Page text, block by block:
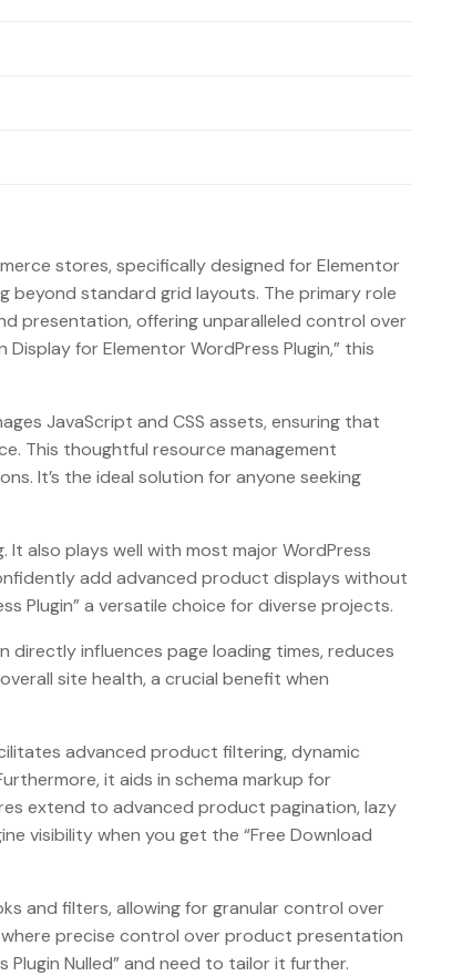
stores, specifically designed for Elementor
beyond standard grid layouts. The primary role
presentation, offering unparalleled control over
for Elementor WordPress Plugin,” this
JavaScript and CSS assets, ensuring that
This thoughtful resource management
It’s the ideal solution for anyone seeking
also plays well with most major WordPress
add advanced product displays without
Plugin” a versatile choice for diverse projects.
influences page loading times, reduces
site health, a crucial benefit when
advanced product filtering, dynamic
it aids in schema markup for
extend to advanced product pagination, lazy
visibility when you get the “Free Download
and filters, allowing for granular control over
precise control over product presentation
Nulled” and need to tailor it further.